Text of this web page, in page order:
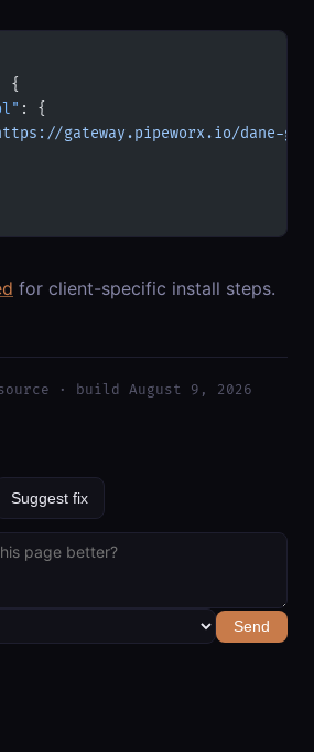
{
: {
gateway.pipeworx.io/dane-
for client-specific install steps.
· build August 9, 2026
Suggest fix
Send